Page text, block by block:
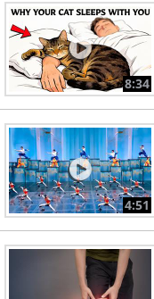
8:34
4:51